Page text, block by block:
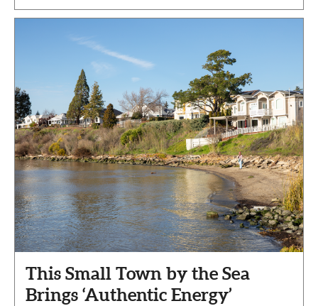
This Small Town by the Sea
Brings ‘Authentic Energy’